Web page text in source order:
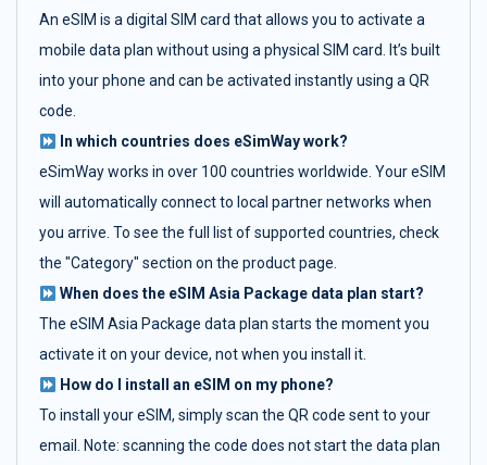
An eSIM is a digital SIM card that allows you to activate a
mobile data plan without using a physical SIM card. It’s built
into your phone and can be activated instantly using a QR
code.
In which countries does eSimWay work?
eSimWay works in over 100 countries worldwide. Your eSIM
will automatically connect to local partner networks when
you arrive. To see the full list of supported countries, check
the "Category" section on the product page.
When does the eSIM Asia Package data plan start?
The eSIM Asia Package data plan starts the moment you
activate it on your device, not when you install it.
How do I install an eSIM on my phone?
To install your eSIM, simply scan the QR code sent to your
email. Note: scanning the code does not start the data plan